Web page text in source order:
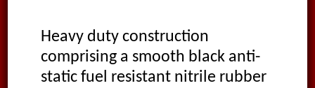
Heavy duty construction
comprising a smooth black anti-
static fuel resistant nitrile rubber